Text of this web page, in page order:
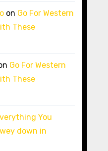
on Go For Western
These
Go For Western
These
You
down in